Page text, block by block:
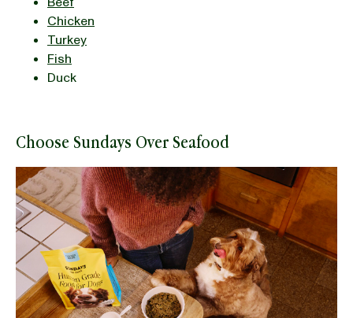
Chicken
Turkey
Fish
Duck
Choose Sundays Over Seafood